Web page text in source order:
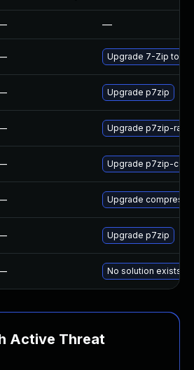
—
Upgrade 7-Zip to
Upgrade p7zip
Upgrade p7zip-rar
Upgrade p7zip-
Upgrade compress/
Upgrade p7zip
No solution exists
Active Threat